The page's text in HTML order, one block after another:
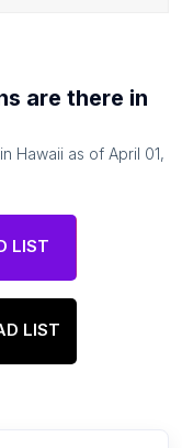
are there in
in Hawaiias of April 01,
LIST
LIST